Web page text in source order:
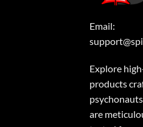
Email:
Explore
products
are